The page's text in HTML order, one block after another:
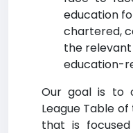
education
chartered,
the
education-
Our goal is to
League Table
that is